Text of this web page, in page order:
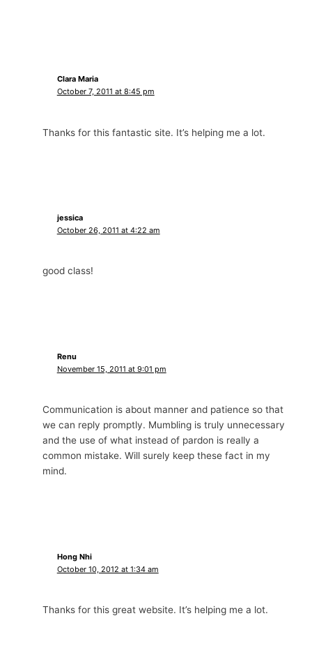
Clara Maria
October 7, 2011 at 8:45 pm
Thanks for this fantastic site. It’s helping me a lot.
jessica
October 26, 2011 at 4:22 am
good class!
Renu
November 15, 2011 at 9:01 pm
Communication is about manner and patience so that
we can reply promptly. Mumbling is truly unnecessary
and the use of what instead of pardon is really a
common mistake. Will surely keep these fact in my
mind.
Hong Nhi
October 10, 2012 at 1:34 am
Thanks for this great website. It’s helping me a lot.